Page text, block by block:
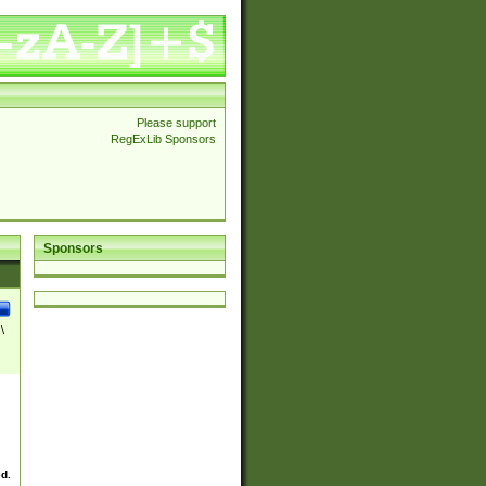
Please support
RegExLib Sponsors
Sponsors